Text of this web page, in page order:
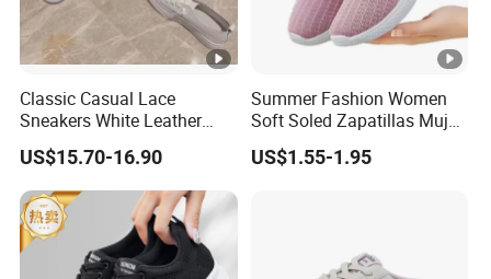
Classic Casual Lace
Sneakers White Leather
Travel Ladies Shoe
US$15.70-16.90
Summer Fashion Women
Soft Soled Zapatillas Mujer
Walking Style Travel Hollow
out Breathable Mesh
US$1.55-1.95